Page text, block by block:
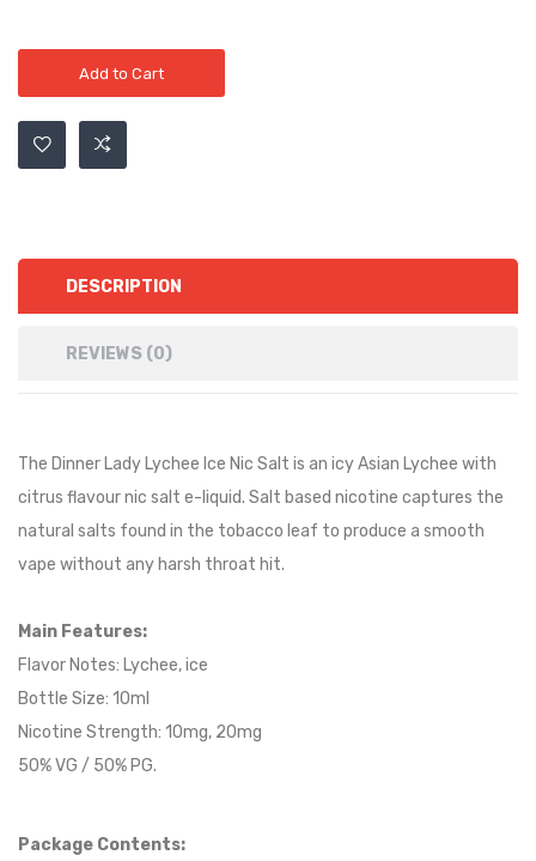
Add to Cart
DESCRIPTION
REVIEWS (0)
The Dinner Lady Lychee Ice Nic Salt is an icyAsian Lychee with
citrus flavour nic salt e-liquid. Salt based nicotine captures the
natural salts found in the tobacco leaf to produce a smooth
vape without any harsh throat hit.
Main Features:
Flavor Notes: Lychee, ice
Bottle Size: 10ml
Nicotine Strength: 10mg, 20mg
50% VG / 50% PG.
Package Contents: